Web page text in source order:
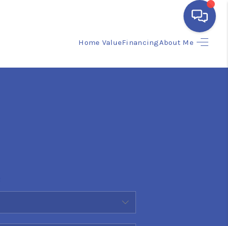
Home ValueFinancingAbout Me
HOME
FINANCING